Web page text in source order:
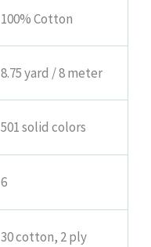
100% Cotton
8.75 yard / 8 meter
501 solid colors
6
30 cotton, 2 ply